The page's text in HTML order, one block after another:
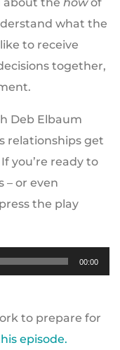
what the
to receive
together,
Deb Elbaum
relationships get
you’re ready to
– or even
the play
00:00
to prepare for
episode.